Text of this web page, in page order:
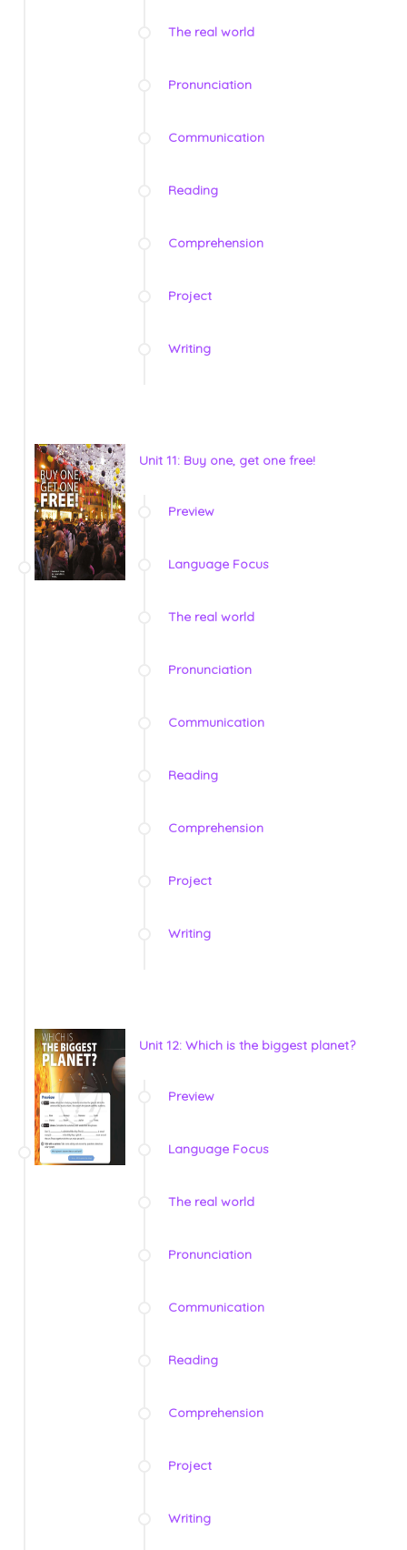
The real world
Pronunciation
Communication
Reading
Comprehension
Project
Writing
Unit 11: Buy one, get one free!
Preview
Language Focus
The real world
Pronunciation
Communication
Reading
Comprehension
Project
Writing
Unit 12: Which is the biggest planet?
Preview
Language Focus
The real world
Pronunciation
Communication
Reading
Comprehension
Project
Writing